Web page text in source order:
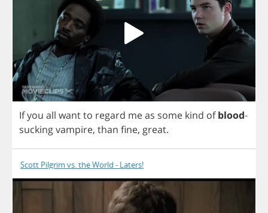
Ifyou all wantto regard meas some kind of blood-
suckingvampire, than fine, great.
Scott Pilgrim vs. the World - Laters!